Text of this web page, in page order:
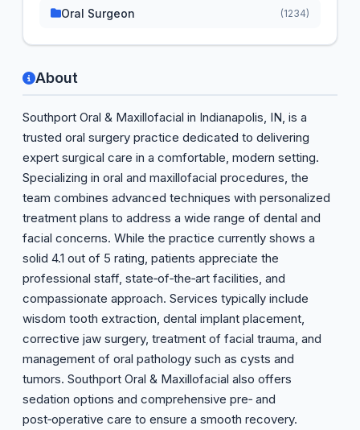
About
Southport Oral & Maxillofacial in Indianapolis, IN, is a
trusted oral surgery practice dedicated to delivering
expert surgical care in a comfortable, modern setting.
Specializing in oral and maxillofacial procedures, the
team combines advanced techniques with personalized
treatment plans to address a wide range of dental and
facial concerns. While the practice currently shows a
solid 4.1 out of 5 rating, patients appreciate the
professional staff, state‑of‑the‑art facilities, and
compassionate approach. Services typically include
wisdom tooth extraction, dental implant placement,
corrective jaw surgery, treatment of facial trauma, and
management of oral pathology such as cysts and
tumors. Southport Oral & Maxillofacial also offers
sedation options and comprehensive pre‑ and
post‑operative care to ensure a smooth recovery.
Oral Surgeon (1234)